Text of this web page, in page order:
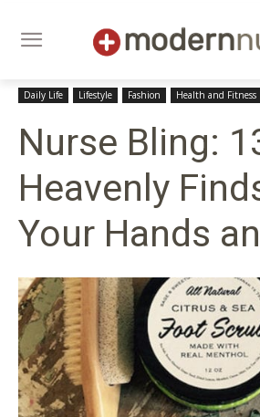
Daily Life Lifestyle Fashion Health and Fitness
Nurse Bling:
Heavenly
Your Hands